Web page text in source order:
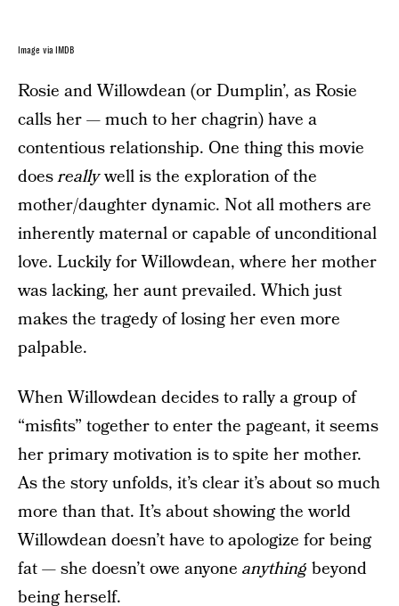
Image via IMDB
Rosie and Willowdean (or Dumplin’, as Rosie
calls her — much to her chagrin) have a
contentious relationship. One thing this movie
doesreallywell is the exploration of the
mother/daughter dynamic. Not all mothers are
inherently maternal or capable of unconditional
love. Luckily for Willowdean, where her mother
was lacking, her aunt prevailed. Which just
makes the tragedy of losing her even more
palpable.
When Willowdean decides to rally a group of
“misfits” together to enter the pageant, it seems
her primary motivation is to spite her mother.
As the story unfolds, it’s clear it’s about so much
more than that. It’s about showing the world
Willowdean doesn’t have to apologize for being
fat — she doesn’t owe anyone anything beyond
being herself.